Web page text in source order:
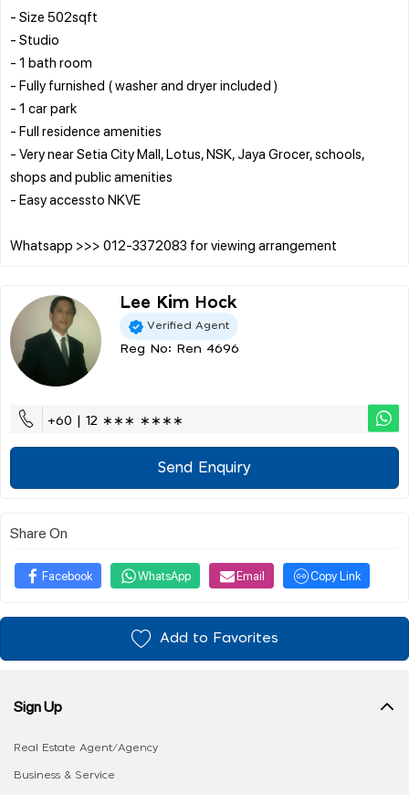
- Size 502sqft
- Studio
- 1 bath room
- Fully furnished ( washer and dryer included )
- 1 car park
- Full residence amenities
- Very near Setia City Mall, Lotus, NSK, Jaya Grocer, schools,
shops and public amenities
- Easy accessto NKVE
Lee Kim Hock
Verified Agent
Reg No: Ren 4696
+60 | 12 ∗∗∗ ∗∗∗∗
Send Enquiry
Share On
Facebook WhatsApp Email Copy Link
Add to Favorites
Sign Up
Real Estate Agent/Agency
Business & Service